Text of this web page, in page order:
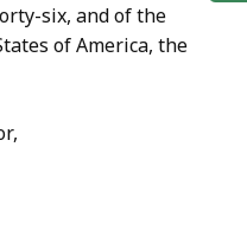
six, and of the
of America, the